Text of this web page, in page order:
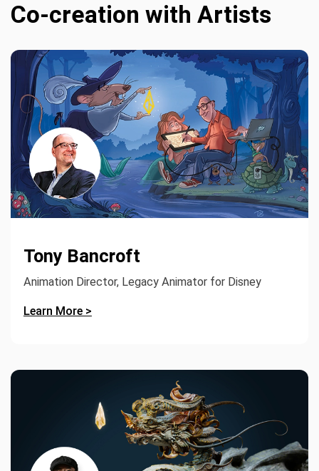
Co-creation with Artists
Tony Bancroft
Animation Director, Legacy Animator for Disney
Learn More >